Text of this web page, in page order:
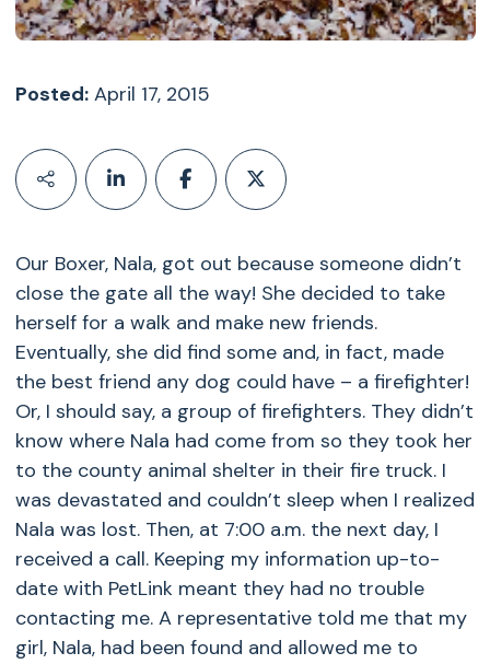
Posted:April 17, 2015
Our Boxer, Nala, got out because someone didn’t
close the gate all the way! She decided to take
herself for a walk and make new friends.
Eventually, she did find some and, in fact, made
the best friend any dog could have – a firefighter!
Or, I should say, a group of firefighters. They didn’t
know where Nala had come from so they took her
to the county animal shelter in their fire truck. I
was devastated and couldn’t sleep when I realized
Nala was lost. Then, at 7:00 a.m. the next day, I
received a call. Keeping my information up-to-
date with PetLink meant they had no trouble
contacting me. A representative told me that my
girl, Nala, had been found and allowed me to